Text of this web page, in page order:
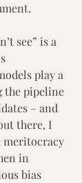
see” is a
play a
the pipeline
– and
there, I
meritocracy
in
bias